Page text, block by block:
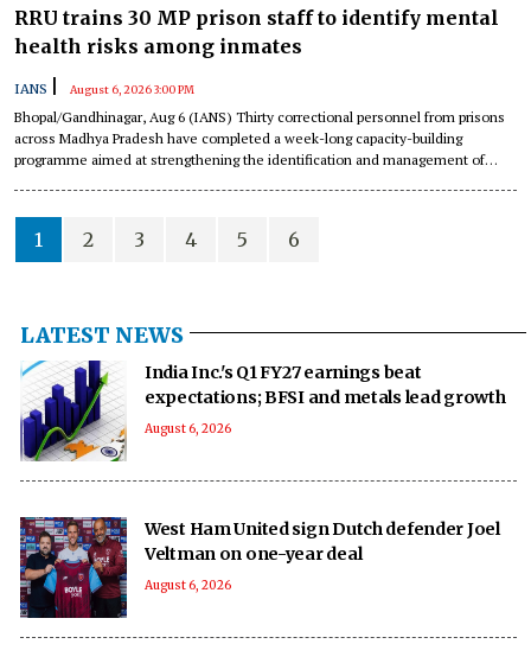
RRU trains 30 MP prison staff to identify mental
health risks among inmates
IANS August 6, 2026 3:00 PM
Bhopal/Gandhinagar, Aug 6 (IANS) Thirty correctional personnel from prisons
across Madhya Pradesh have completed a week-long capacity-building
programme aimed at strengthening the identification and management of
1 2 3 4 5 6
LATEST NEWS
India Inc.'s Q1 FY27 earnings beat
expectations; BFSI and metals lead growth
August 6, 2026
West Ham United sign Dutch defender Joel
Veltman on one-year deal
August 6, 2026